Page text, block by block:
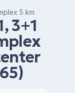
5 km
3+1